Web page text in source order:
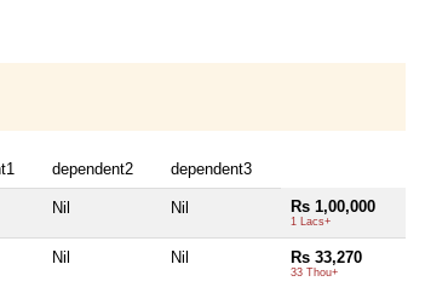
dependent2 dependent3
Nil Nil Rs 1,00,000
1 Lacs+
Nil Nil Rs 33,270
33 Thou+